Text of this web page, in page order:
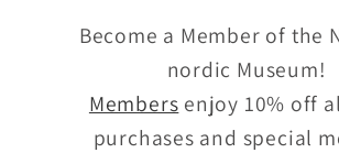
Become a Member of the
nordic Museum!
Members enjoy 10% off
purchases and special